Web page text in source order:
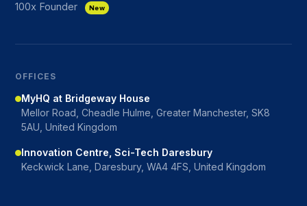
100x Founder New
OFFICES
MyHQ at Bridgeway House
Mellor Road, Cheadle Hulme, Greater Manchester, SK8
5AU, United Kingdom
Innovation Centre, Sci-Tech Daresbury
Keckwick Lane, Daresbury, WA4 4FS, United Kingdom